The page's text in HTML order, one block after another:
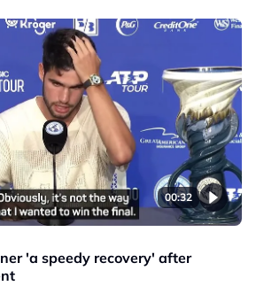
00:32
'a speedy recovery' after